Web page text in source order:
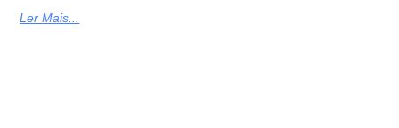
Ler Mais...